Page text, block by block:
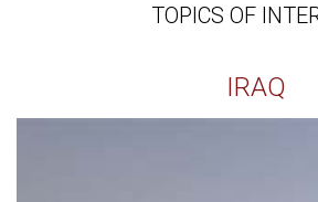
TOPICS OF
IRAQ